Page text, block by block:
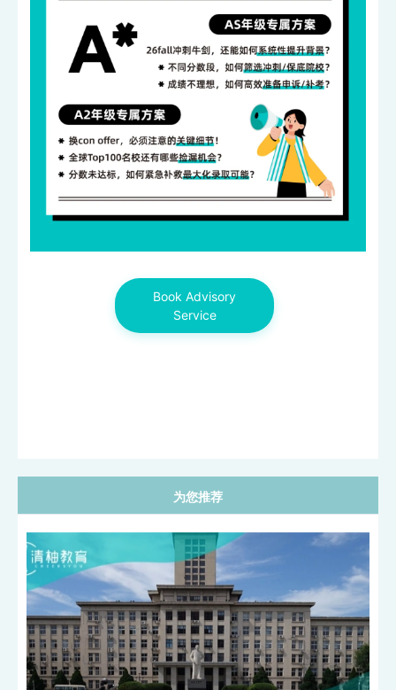
Book Advisory
Service
为您推荐
CUHK Business School 27Fall Early...